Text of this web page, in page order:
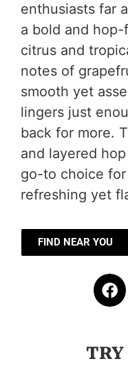
enthusiasts far
a bold and
citrus and
notes of
smooth yet
lingers just
back for more.
and layered
go-to choice for
refreshing yet
FIND NEAR YOU